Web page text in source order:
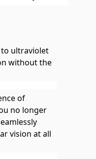
to ultraviolet
without the
of
no longer
vision at all